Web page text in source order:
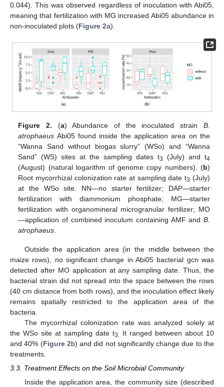
0.044). This was observed regardless of inoculation with Abi05,
meaning that fertilization with MG increased Abi05 abundance in
non-inoculated plots (Figure 2a).
Figure 2. (a) Abundance of the inoculated strain B.
atrophaeus Abi05 found inside the application area on the
“Wanna Sand without biogas slurry” (WSo) and “Wanna
Sand” (WS) sites at the sampling dates t3 (July) and t4
(August) (natural logarithm of genome copy numbers). (b)
Root mycorrhizal colonization rate at sampling date t3 (July)
at the WSo site. NN—no starter fertilizer; DAP—starter
fertilization with diammonium phosphate; MG—starter
fertilization with organomineral microgranular fertilizer; MO
—application of combined inoculum containing AMF and B.
atrophaeus
Outside the application area (in the middle between the
maize rows), no significant change in Abi05 bacterial gcn was
detected after MO application at any sampling date. Thus, the
bacterial strain did not spread into the space between the rows
(40 cm distance from both rows), and the inoculation effect likely
remains spatially restricted to the application area of the
bacteria.
The mycorrhizal colonization rate was analyzed solely at
the WSo site at sampling date t3. It ranged between about 10
and 40% (Figure 2b) and did not significantly change due to the
treatments.
3.3. Treatment Effects on the Soil Microbial Community
Inside the application area, the community size (described